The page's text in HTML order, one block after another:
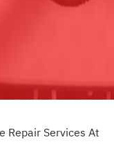
Repair Services At